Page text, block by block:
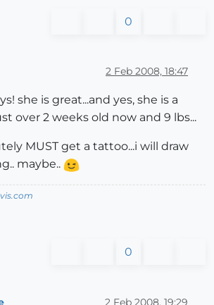
0
2 Feb 2008, 18:47
she is great...and yes, she is a
over 2 weeks old now and 9 lbs...
MUST get a tattoo...i will draw
maybe..
0
2 Feb 2008, 19:29